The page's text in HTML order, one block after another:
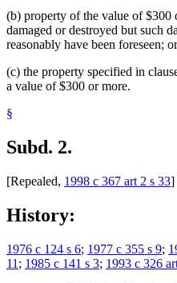
(b) property of the value of $300
damaged or destroyed but such
reasonably have been foreseen; or
(c) the property specified in
a value of $300 or more.
§
Subd. 2.
[Repealed, 1998 c 367 art 2 s 33]
History:
1976 c 124 s 6; 1977 c 355 s 9;
11 ; 1985 c 141 s 3; 1993 c 326